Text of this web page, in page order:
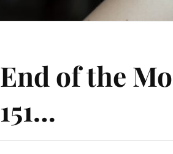
End of the
151…